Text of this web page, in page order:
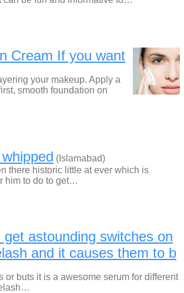
Cream If you want
your makeup. Apply a
smooth foundation on
(Islamabad)
there historic little at ever which is
him to do to get…
get astounding switches on
and it causes them to b
or buts it is a awesome serum for different